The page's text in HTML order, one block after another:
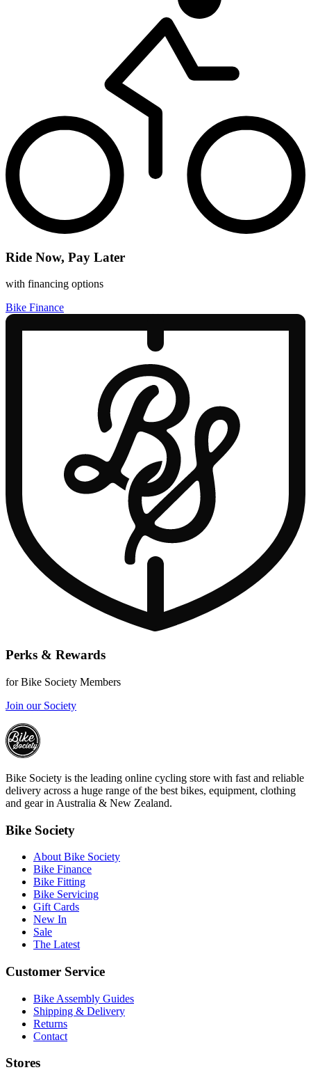
Ride Now, Pay Later
with financing options
Bike Finance
Perks & Rewards
for Bike Society Members
Join our Society
Bike Society is the leading online cycling store with fast and reliable
delivery across a huge range of the best bikes, equipment, clothing
and gear in Australia & New Zealand.
Bike Society
About Bike Society
Bike Finance
Bike Fitting
Bike Servicing
Gift Cards
New In
Sale
The Latest
Customer Service
Bike Assembly Guides
Shipping & Delivery
Returns
Contact
Stores